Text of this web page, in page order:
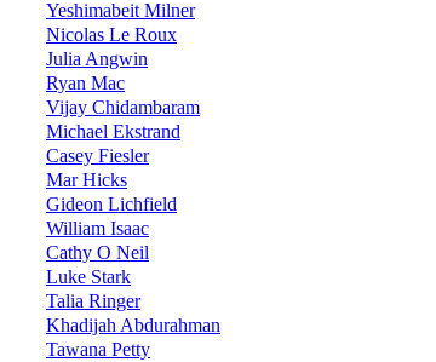
Yeshimabeit Milner
Nicolas Le Roux
Julia Angwin
Ryan Mac
Vijay Chidambaram
Michael Ekstrand
Casey Fiesler
Mar Hicks
Gideon Lichfield
William Isaac
Cathy O Neil
Luke Stark
Talia Ringer
Khadijah Abdurahman
Tawana Petty